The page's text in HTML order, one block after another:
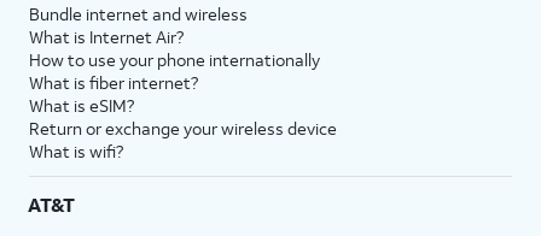
Bundle internet and wireless
What is Internet Air?
How to use your phone internationally
What is fiber internet?
What is eSIM?
Return or exchange your wireless device
What is wifi?
AT&T